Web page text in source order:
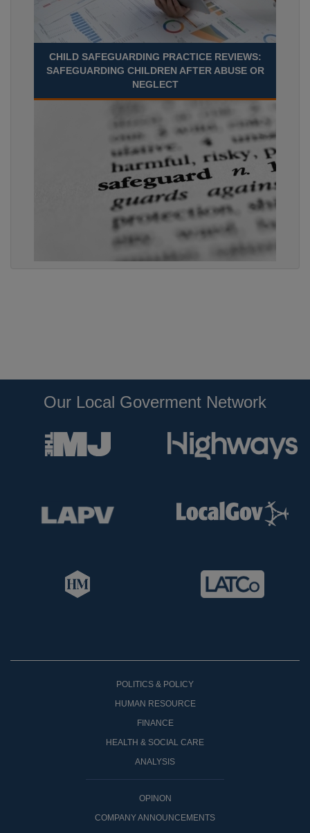
CHILD SAFEGUARDING PRACTICE REVIEWS:
SAFEGUARDING CHILDREN AFTER ABUSE OR
NEGLECT
Our Local Goverment Network
POLITICS & POLICY
HUMAN RESOURCE
FINANCE
HEALTH & SOCIAL CARE
ANALYSIS
OPINON
COMPANY ANNOUNCEMENTS